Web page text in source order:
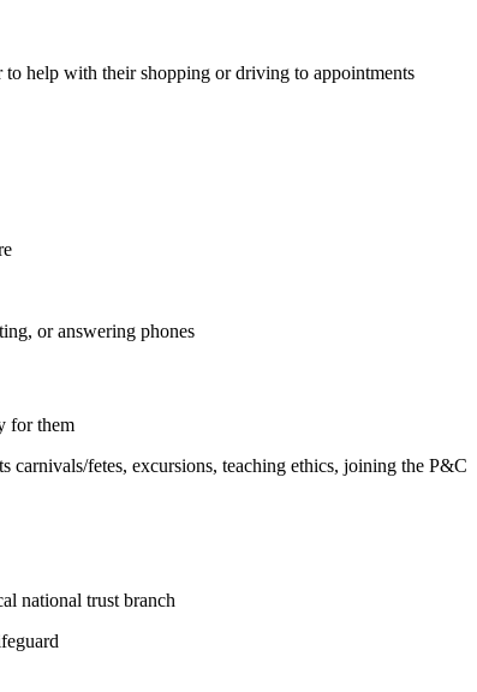
help with their shopping or driving to appointments
or answering phones
for them
carnivals/fetes, excursions, teaching ethics, joining the P&C
national trust branch